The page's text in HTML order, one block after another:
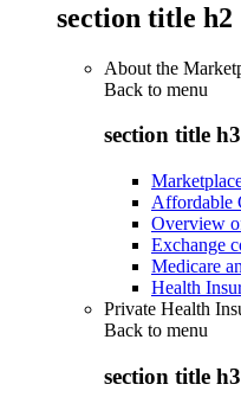
section title h2
About the
Back to menu
section title h3
Affordable
Overview
Exchange
Medicare
Health
Private Health
Back to menu
section title h3